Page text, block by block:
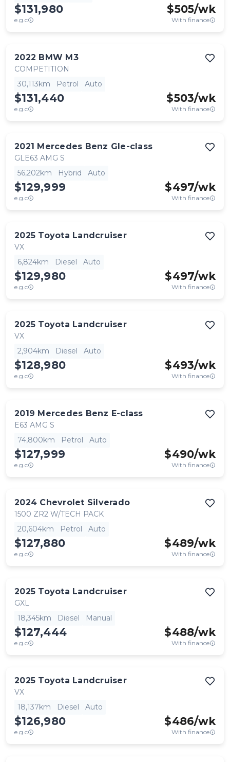
$131,980
e.g.c
$505/wk
With finance
2022 BMW M3
COMPETITION
30,113km
Petrol Auto
$131,440
e.g.c
$503/wk
With finance
2021 Mercedes Benz Gle-class
GLE63 AMG S
56,202km
Hybrid Auto
$129,999
e.g.c
$497/wk
With finance
2025 Toyota Landcruiser
VX
6,824km
Diesel Auto
$129,980
e.g.c
$497/wk
With finance
2025 Toyota Landcruiser
VX
2,904km
Diesel Auto
$128,980
e.g.c
$493/wk
With finance
2019 Mercedes Benz E-class
E63 AMG S
74,800km
Petrol Auto
$127,999
e.g.c
$490/wk
With finance
2024 Chevrolet Silverado
1500 ZR2 W/TECH PACK
20,604km
Petrol Auto
$127,880
e.g.c
$489/wk
With finance
2025 Toyota Landcruiser
GXL
18,345km
Diesel Manual
$127,444
e.g.c
$488/wk
With finance
2025 Toyota Landcruiser
VX
18,137km
Diesel Auto
$126,980
e.g.c
$486/wk
With finance